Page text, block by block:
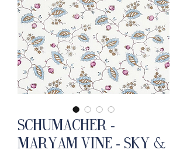
Schumacher -
Maryam Vine - Sky &